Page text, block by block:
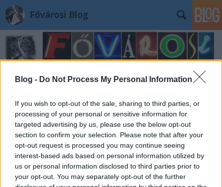
Blog - Do Not Process My Personal Information
If you wish to opt-out of the sale, sharing to third parties, or
processing of your personal or sensitive information for
targeted advertising by us, please use the below opt-out
section to confirm your selection. Please note that after your
opt-out request is processed you may continue seeing
interest-based ads based on personal information utilized by
us or personal information disclosed to third parties prior to
your opt-out. You may separately opt-out of the further
Fővárosi Blog
Címkék»alexandriaiszentkatalintemplom